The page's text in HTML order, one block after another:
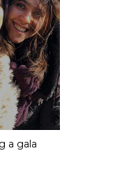
a gala